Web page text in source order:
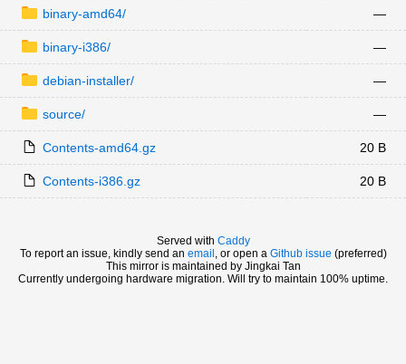
binary-amd64/ —
binary-i386/ —
debian-installer/ —
source/ —
Contents-amd64.gz 20 B
Contents-i386.gz 20 B
Served with Caddy
To report an issue, kindly send an email , or open a Github issue (preferred)
This mirror is maintained by Jingkai Tan
Currently undergoing hardware migration. Will try to maintain 100% uptime.